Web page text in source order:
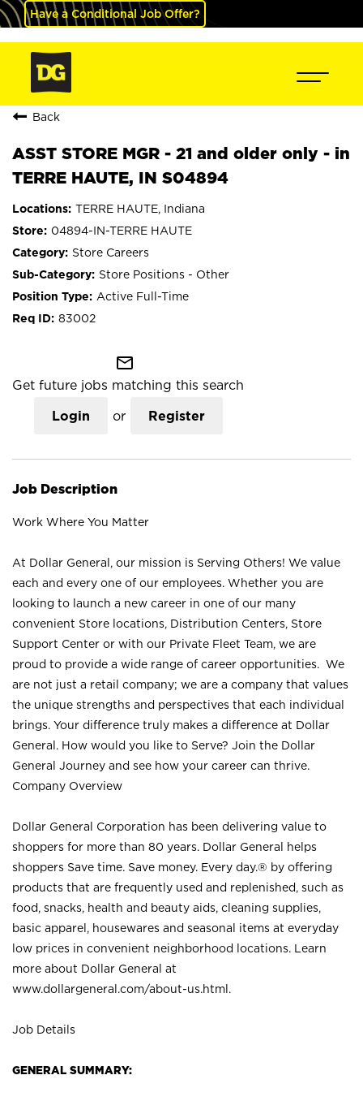
Have a Conditional Job Offer?
Back
ASST STORE MGR - 21 and older only - in
TERRE HAUTE, IN S04894
TERRE HAUTE, Indiana
04894-IN-TERRE HAUTE
Store Careers
Store Positions - Other
Active Full-Time
83002
mail_outline
Get future jobs matching this search
Login or Register
Job Description
Work Where You Matter
At Dollar General, our mission is Serving Others! We value
each and every one of our employees. Whether you are
looking to launch a new career in one of our many
convenient Store locations, Distribution Centers, Store
Support Center or with our Private Fleet Team, we are
proud to provide a wide range of career opportunities. We
are not just a retail company; we are a company that values
the unique strengths and perspectives that each individual
brings. Your difference truly makes a difference at Dollar
General. How would you like to Serve? Join the Dollar
General Journey and see how your career can thrive.
Company Overview
Dollar General Corporation has been delivering value to
shoppers for more than 80 years. Dollar General helps
shoppers Save time. Save money. Every day.® by offering
products that are frequently used and replenished, such as
food, snacks, health and beauty aids, cleaning supplies,
basic apparel, housewares and seasonal items at everyday
low prices in convenient neighborhood locations. Learn
more about Dollar General at
www.dollargeneral.com/about-us.html .
Job Details
GENERAL SUMMARY: